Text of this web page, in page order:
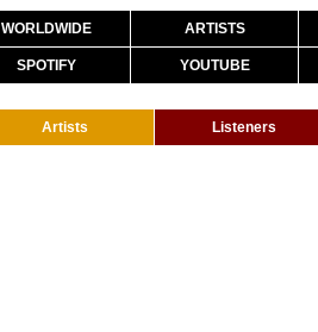
WORLDWIDE ARTISTS
SPOTIFY YOUTUBE
Artists Listeners